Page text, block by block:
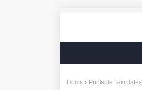
Home Printable Templates